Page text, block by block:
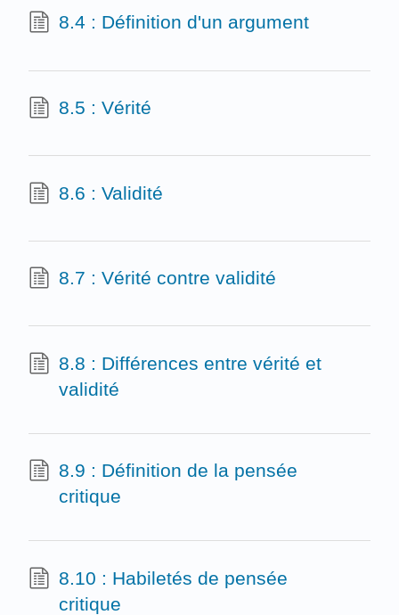
8.4 : Définition d'un argument
8.5 : Vérité
8.6 : Validité
8.7 : Vérité contre validité
8.8 : Différences entre vérité et
validité
8.9 : Définition de la pensée
critique
8.10 : Habiletés de pensée
critique